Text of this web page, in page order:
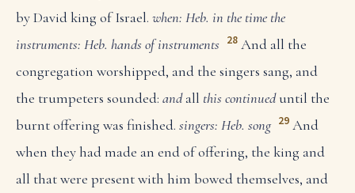
by David king of Israel. when: Heb. in the time the
instruments: Heb. hands of instruments 28 And all the
congregation worshipped, and the singers sang, and
the trumpeters sounded: andall this continueduntil the
burnt offering was finished. singers: Heb. song 29 And
when they had made an end of offering, the king and
all that were present with him bowed themselves, and